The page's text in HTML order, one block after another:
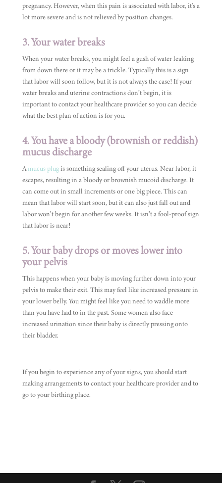
pregnancy. However, when this pain is associated with labor, it’s a
lot more severe and is not relieved by position changes.
3. Your water breaks
When your water breaks, you might feel a gush of water leaking
from down there or it may be a trickle. Typically this is a sign
that labor will soon follow, but it is not always the case! If your
water breaks and uterine contractions don’t begin, it is
important to contact your healthcare provider so you can decide
what the best plan of action is for you.
4. You have a bloody (brownish or reddish)
mucus discharge
Amucus plugis something sealing off your uterus. Near labor, it
escapes, resulting in a bloody or brownish mucoid discharge. It
can come out in small increments or one big piece. This can
mean that labor will start soon, but it can also just fall out and
labor won’t begin for another few weeks. It isn’t a fool-proof sign
that labor is near!
5. Your baby drops or moves lower into
your pelvis
This happens when your baby is moving further down into your
pelvis to make their exit. This may feel like increased pressure in
your lower belly. You might feel like you need to waddle more
than you have had to in the past. Some women also face
increased urination since their baby is directly pressing onto
their bladder.
If you begin to experience any of your signs, you should start
making arrangements to contact your healthcare provider and to
go to your birthing place.